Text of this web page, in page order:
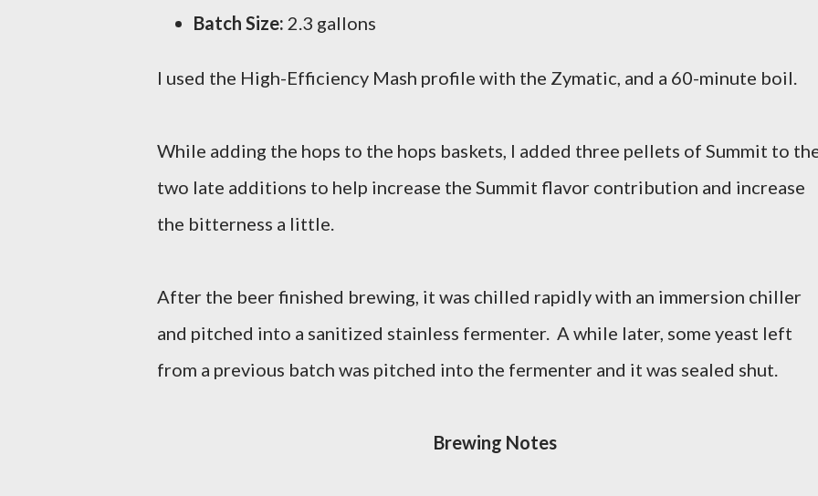
Batch Size: 2.3 gallons
I used the High-Efficiency Mash profile with the Zymatic, and a 60-minute boil.
While adding the hops to the hops baskets, I added three pellets of Summit to
two late additions to help increase the Summit flavor contribution and increase
the bitterness a little.
After the beer finished brewing, it was chilled rapidly with an immersion chiller
and pitched into a sanitized stainless fermenter. A while later, some yeast left
from a previous batch was pitched into the fermenter and it was sealed shut.
Brewing Notes